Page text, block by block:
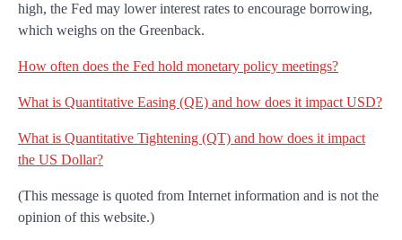
high, the Fed may lower interest rates to encourage borrowing,
which weighs on the Greenback.
How often does the Fed hold monetary policy meetings?
What is Quantitative Easing (QE) and how does it impact USD?
What is Quantitative Tightening (QT) and how does it impact
the US Dollar?
(This message is quoted from Internet information and is not the
opinion of this website.)